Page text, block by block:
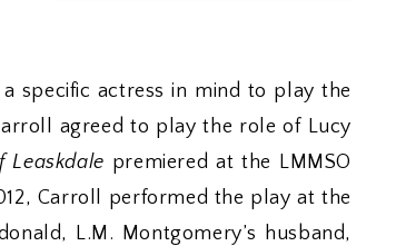
specific actress in mind to play the
agreed to play the role of Lucy
Leaskdale premiered at the LMMSO
Carroll performed the play at the
L.M. Montgomery’s husband,